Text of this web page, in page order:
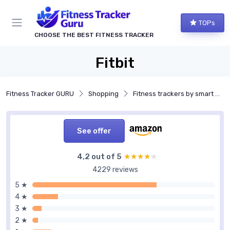
CHOOSE THE BEST FITNESS TRACKER
TOPs
Fitbit
Fitness Tracker GURU Shopping Fitness trackers by smart features
See offer
4,2 out of 5 ★★★★★
★★★★★
4229 reviews
5 ★
4 ★
3 ★
2 ★